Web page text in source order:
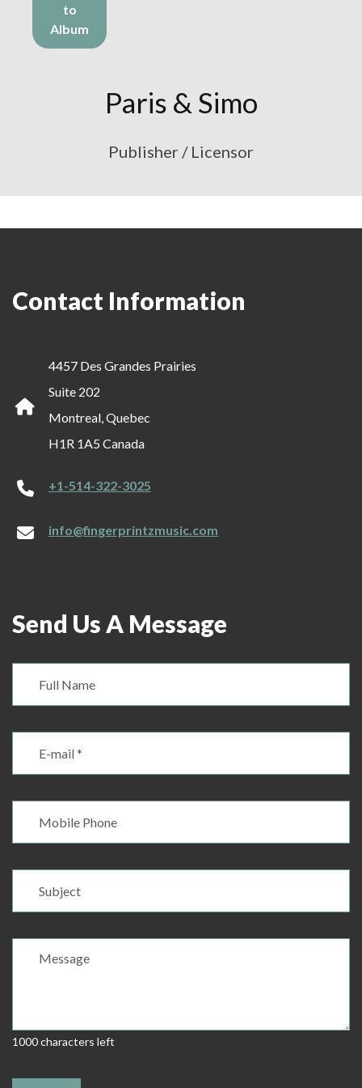
to
Album
Paris & Simo
Publisher / Licensor
Contact Information
4457 Des Grandes Prairies
Suite 202
Montreal, Quebec
H1R 1A5 Canada
+1-514-322-3025
info@fingerprintzmusic.com
Send Us A Message
1000 characters left